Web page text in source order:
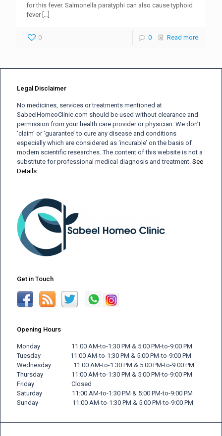
for this fever. Salmonella paratyphi can also cause typhoid
fever[…]
0 0 Read more
Legal Disclaimer
No medicines, services or treatments mentioned at
SabeelHomeoClinic.com should be used without clearance and
permission from your health care provider or physician. We don’t
‘claim’ or ‘guarantee’ to cure any disease and conditions
especially which are considered as ‘incurable’ on the basis of
modern scientific researches. The content of this website is not a
substitute for professional medical diagnosis and treatment. See
Details…
Get in Touch
Opening Hours
Monday 11:00 AM-to-1:30 PM & 5:00 PM-to-9:00 PM
Tuesday 11:00 AM-to-1:30 PM & 5:00 PM-to-9:00 PM
Wednesday 11:00 AM-to-1:30 PM & 5:00 PM-to-9:00 PM
Thursday 11:00 AM-to-1:30 PM & 5:00 PM-to-9:00 PM
Friday Closed
Saturday 11:00 AM-to-1:30 PM & 5:00 PM-to-9:00 PM
Sunday 11:00 AM-to-1:30 PM & 5:00 PM-to-9:00 PM